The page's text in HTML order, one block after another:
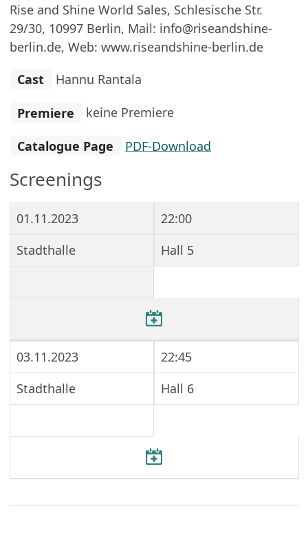
Rise and Shine World Sales, Schlesische Str.
29/30, 10997 Berlin, Mail: info@riseandshine-
berlin.de, Web: www.riseandshine-berlin.de
Cast
Hannu Rantala
Premiere keine Premiere
Catalogue Page PDF-Download
Screenings
01.11.2023
22:00
Stadthalle
Hall 5
03.11.2023
22:45
Stadthalle
Hall 6